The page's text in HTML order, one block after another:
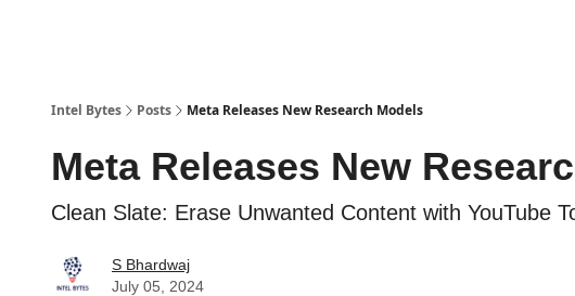
Intel Bytes Posts Meta Releases New Research Models
Meta Releases New
Clean Slate: Erase Unwanted Content with YouTube
S Bhardwaj
July 05, 2024